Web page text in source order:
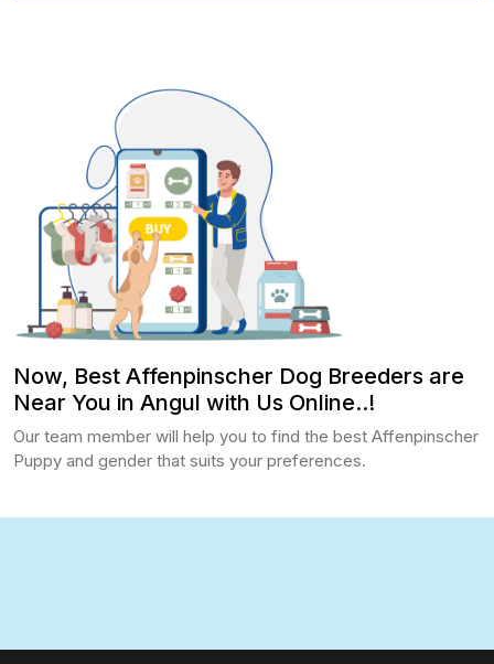
Now, Best Affenpinscher Dog Breeders are
Near You in Angul with Us Online..!
Our team member will help you to find the best Affenpinscher
Puppy and gender that suits your preferences.